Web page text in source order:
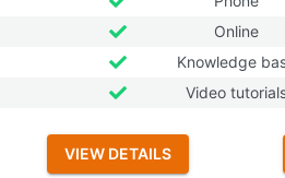
Online
Knowledge
Video
VIEW DETAILS